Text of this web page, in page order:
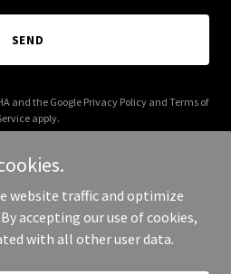
SEND
and the Google Privacy Policyand Terms of
apply.
- All Rights Reserved.
website traffic and optimize
accepting our use of cookies,
with all other user data.